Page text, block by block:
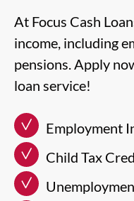
At Focus Cash
income, including
pensions. Apply
loan service!
Employment
Child Tax